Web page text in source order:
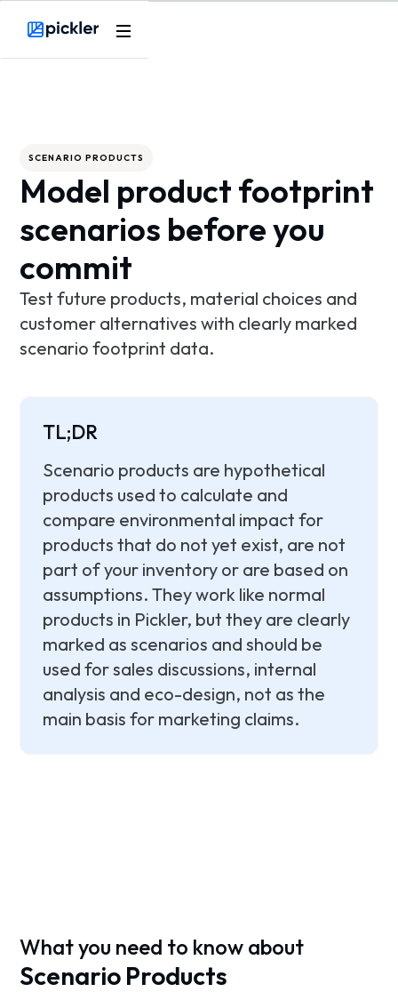
Product
Pricing
Resources
SCENARIO PRODUCTS
Model product footprint
scenarios before you
commit
Test future products, material choices and
customer alternatives with clearly marked
scenario footprint data.
TL;DR
Scenario products are hypothetical
products used to calculate and
compare environmental impact for
products that do not yet exist, are not
part of your inventory or are based on
assumptions. They work like normal
products in Pickler, but they are clearly
marked as scenarios and should be
used for sales discussions, internal
analysis and eco-design, not as the
main basis for marketing claims.
What you need to know about
Scenario Products